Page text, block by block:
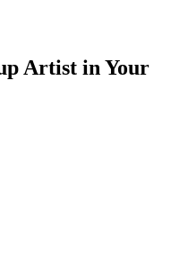
Artist in Your